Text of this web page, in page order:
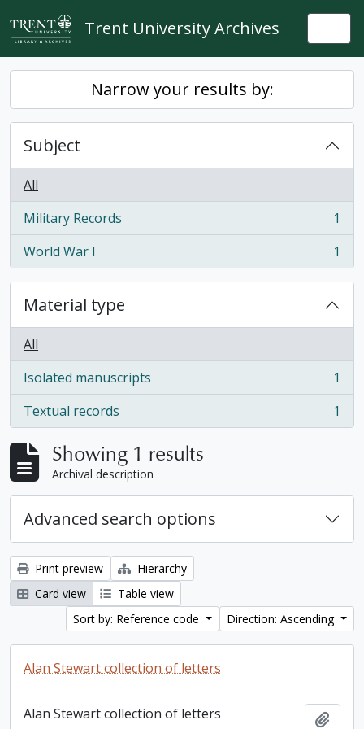
Skip to main content
Trent University Archives
Narrow your results by:
Subject
All
Military Records
, 1 results
1
World War I
, 1 results 1
Material type
All
Isolated manuscripts
, 1 results
1
Textual records
, 1 results 1
Showing 1 results
Archival description
Advanced search options
Print preview
Hierarchy
Card view
Table view
Sort by: Reference code
Direction: Ascending
Alan Stewart collection of letters
Alan Stewart collection of letters